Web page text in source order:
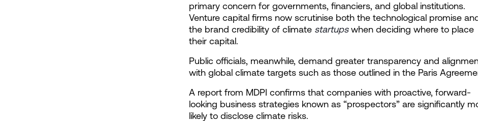
primary concern for governments, financiers, and global institutions.
Venture capital firms now scrutinise both the technological promise
the brand credibility of climate startups when deciding where to place
their capital.
Public officials, meanwhile, demand greater transparency and
with global climate targets such as those outlined in the Paris
A report from MDPI confirms that companies with proactive, forward-
looking business strategies known as “prospectors” are significantly
likely to disclose climate risks.